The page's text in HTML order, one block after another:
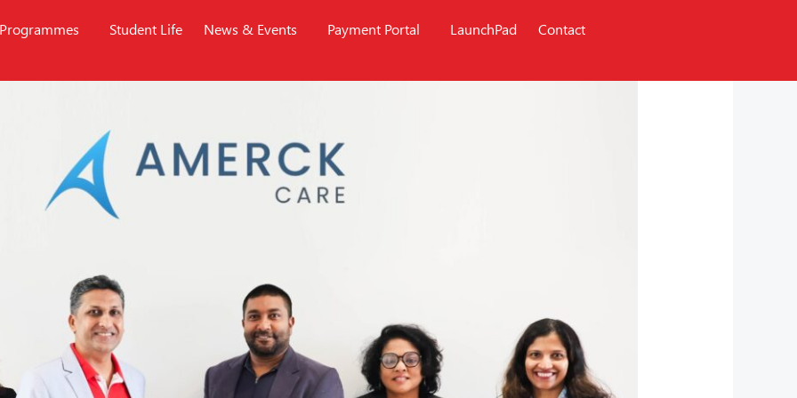
Programmes Student Life News & Events Payment Portal LaunchPad Contact